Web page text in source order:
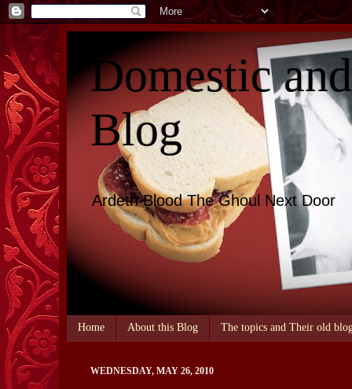
Domestic
Blog
Ardeth Blood The Ghoul Next Door
Home About this Blog The topics and Their old
WEDNESDAY, MAY 26, 2010